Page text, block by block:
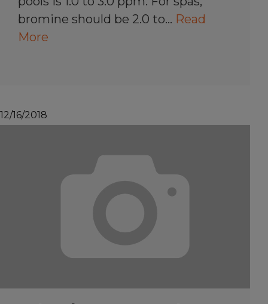
bromine should be 2.0 to… Read
More
12/16/2018